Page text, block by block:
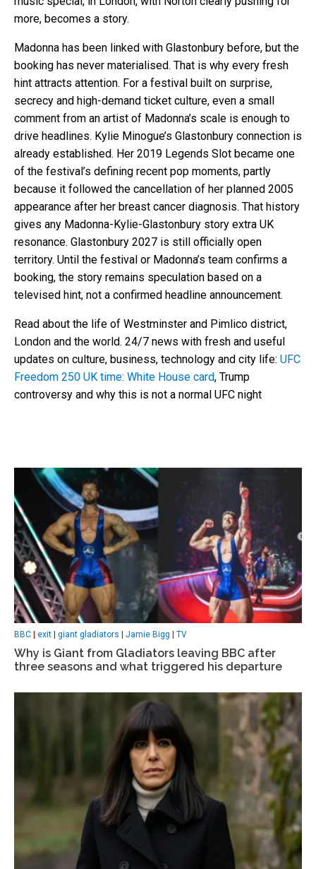
more, becomes a story.
Madonna has been linked with Glastonbury before, but the
booking has never materialised. That is why every fresh
hint attracts attention. For a festival built on surprise,
secrecy and high-demand ticket culture, even a small
comment from an artist of Madonna’s scale is enough to
drive headlines. Kylie Minogue’s Glastonbury connection is
already established. Her 2019 Legends Slot became one
of the festival’s defining recent pop moments, partly
because it followed the cancellation of her planned 2005
appearance after her breast cancer diagnosis. That history
gives any Madonna-Kylie-Glastonbury story extra UK
resonance. Glastonbury 2027 is still officially open
territory. Until the festival or Madonna’s team confirms a
booking, the story remains speculation based on a
televised hint, not a confirmed headline announcement.
Read about the life of Westminster and Pimlico district,
London and the world. 24/7 news with fresh and useful
updates on culture, business, technology and city life: UFC
Freedom 250 UK time: White House card, Trump
controversy and why this is not a normal UFC night
BBC | exit | giant gladiators | Jamie Bigg | TV
Why is Giant from Gladiators leaving BBC after
three seasons and what triggered his departure